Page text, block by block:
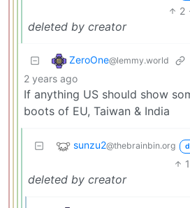
2
deleted by creator
ZeroOne@lemmy.world
2 years ago
If anything US should show
boots of EU, Taiwan & India
sunzu2@thebrainbin.org
1
deleted by creator